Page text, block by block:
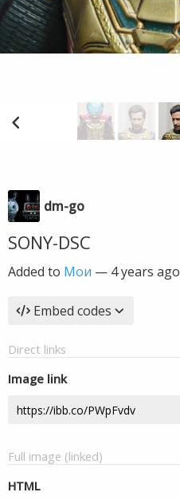
dm-go
SONY-DSC
Added to Мои — 4 years ago
Embed codes
Direct links
Image link
Full image (linked)
HTML